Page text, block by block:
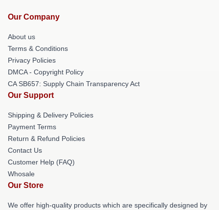
Our Company
About us
Terms & Conditions
Privacy Policies
DMCA - Copyright Policy
CA SB657: Supply Chain Transparency Act
Our Support
Shipping & Delivery Policies
Payment Terms
Return & Refund Policies
Contact Us
Customer Help (FAQ)
Whosale
Our Store
We offer high-quality products which are specifically designed by